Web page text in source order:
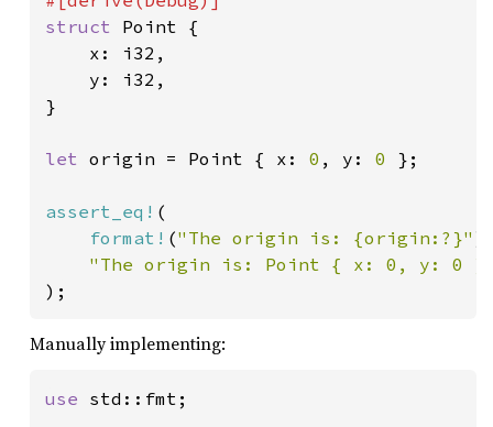
struct Point {
    x: i32,
    y: i32,
}
let origin = Point { x: 0 , y: 0 };
assert_eq! (
format! ("The origin is: {origin:?}"
"The origin is: Point { x: 0, y: 0
);
Manually implementing:
use std::fmt;